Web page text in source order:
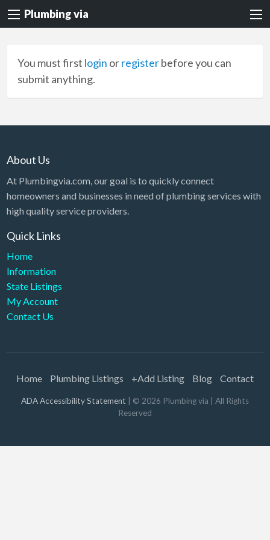
Plumbing via
You must first login orregisterbefore you can
submit anything.
About Us
At Plumbingvia.com, our goal is to quickly connect
homeowners and businesses in need of plumbing services with
high quality service providers.
Quick Links
Home
Information
State Listings
My Account
Contact Us
Home Plumbing Listings +Add Listing Blog Contact
ADA Accessibility Statement | © 2026 Plumbing via | All Rights
Reserved